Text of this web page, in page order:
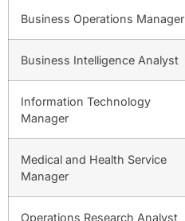
Business Operations Manager
Business Intelligence Analyst
Information Technology
Manager
Medical and Health Service
Manager
Operations Research Analyst